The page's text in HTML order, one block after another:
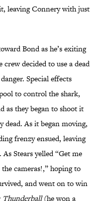
leaving Connery with just
Bond as he’s exiting
decided to use a dead
Special effects
to control the shark,
as they began to shoot it
dead. As it began moving,
frenzy ensued, leaving
Stears yelled “Get me
cameras!,” hoping to
and went on to win
Thunderball(he won a